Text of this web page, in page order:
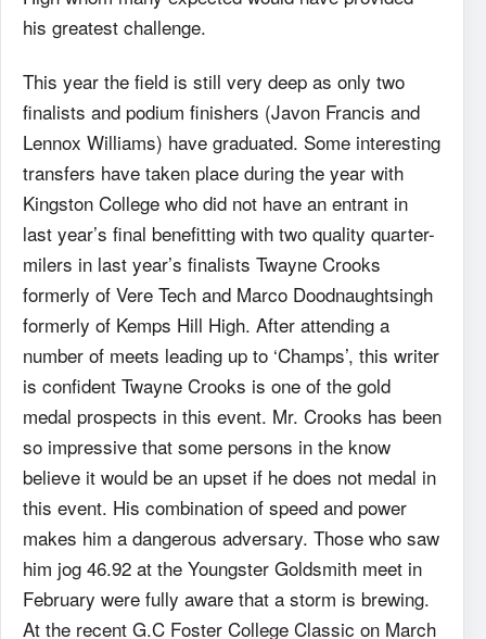
his greatest challenge.
This year the field is still very deep as only two
finalists and podium finishers (Javon Francis and
Lennox Williams) have graduated. Some interesting
transfers have taken place during the year with
Kingston College who did not have an entrant in
last year’s final benefitting with two quality quarter-
milers in last year’s finalists Twayne Crooks
formerly of Vere Tech and Marco Doodnaughtsingh
formerly of Kemps Hill High. After attending a
number of meets leading up to ‘Champs’, this writer
is confident Twayne Crooks is one of the gold
medal prospects in this event. Mr. Crooks has been
so impressive that some persons in the know
believe it would be an upset if he does not medal in
this event. His combination of speed and power
makes him a dangerous adversary. Those who saw
him jog 46.92 at the Youngster Goldsmith meet in
February were fully aware that a storm is brewing.
At the recent G.C Foster College Classic on March